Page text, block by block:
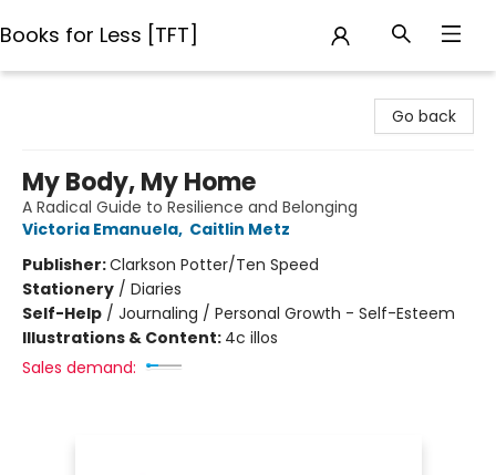
Books for Less [TFT]
Go back
My Body, My Home
A Radical Guide to Resilience and Belonging
Victoria Emanuela, Caitlin Metz
Publisher:Clarkson Potter/Ten Speed
Stationery / Diaries
Self-Help / Journaling / Personal Growth - Self-Esteem
Illustrations & Content: 4c illos
Sales demand: